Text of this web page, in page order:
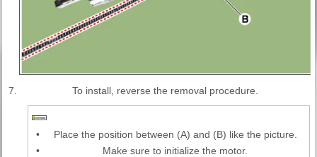
7. To install, reverse the removal procedure.
•
Place the position between (A) and (B) like the picture.
•
Make sure to initialize the motor.